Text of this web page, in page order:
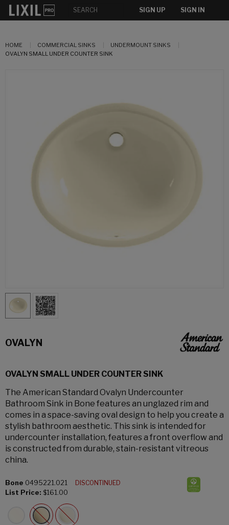
SIGN UP SIGN IN
HOME COMMERCIAL SINKS
UNDERMOUNT SINKS
OVALYN SMALL UNDER COUNTER SINK
OVALYN
OVALYN SMALL UNDER COUNTER SINK
The American Standard Ovalyn Undercounter
Bathroom Sink in Bone features an unglazed rim and
comes in a space-saving oval design to help you create a
stylish bathroom aesthetic. This sink is intended for
undercounter installation, features a front overflow and
is constructed from durable, stain-resistant vitreous
china.
Bone 0495221.021
DISCONTINUED
List Price: $161.00